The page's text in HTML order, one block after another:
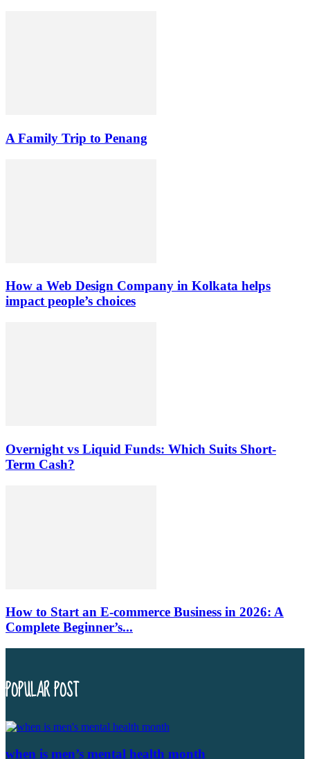
A Family Trip to Penang
How a Web Design Company in Kolkata helps
impact people’s choices
Overnight vs Liquid Funds: Which Suits Short-
Term Cash?
How to Start an E-commerce Business in 2026: A
Complete Beginner’s...
POPULAR POST
when is men’s mental health month